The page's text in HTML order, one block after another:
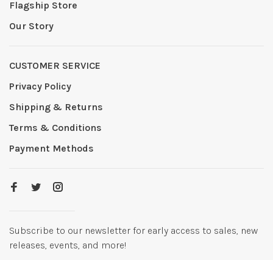
Flagship Store
Our Story
CUSTOMER SERVICE
Privacy Policy
Shipping & Returns
Terms & Conditions
Payment Methods
Subscribe to our newsletter for early access to sales, new
releases, events, and more!